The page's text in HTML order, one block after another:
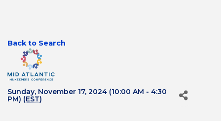
Back to Search
Sunday, November 17, 2024 (10:00 AM - 4:30
PM) (EST)